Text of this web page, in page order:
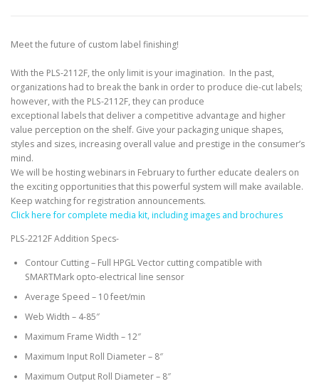
Meet the future of custom label finishing!
With the PLS-2112F, the only limit is your imagination. In the past,
organizations had to break the bank in order to produce die-cut labels;
however, with the PLS-2112F, they can produce
exceptional labels that deliver a competitive advantage and higher
value perception on the shelf. Give your packaging unique shapes,
styles and sizes, increasing overall value and prestige in the consumer’s
mind.
We will be hosting webinars in February to further educate dealers on
the exciting opportunities that this powerful system will make available.
Keep watching for registration announcements.
Click here for complete media kit, including images and brochures
PLS-2212F Addition Specs-
Contour Cutting – Full HPGL Vector cutting compatible with
SMARTMark opto-electrical line sensor
Average Speed – 10 feet/min
Web Width – 4-85″
Maximum Frame Width – 12″
Maximum Input Roll Diameter – 8″
Maximum Output Roll Diameter – 8″